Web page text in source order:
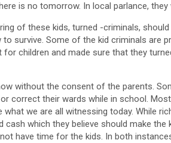
is no tomorrow. In local parlance, they
of these kids, turned -criminals,
survive. Some of the kid criminals are
for children and made sure that they
without the consent of the parents.
correct their wards while in school.
we are all witnessing today. While
cash which they believe should make
have time for the kids. In both